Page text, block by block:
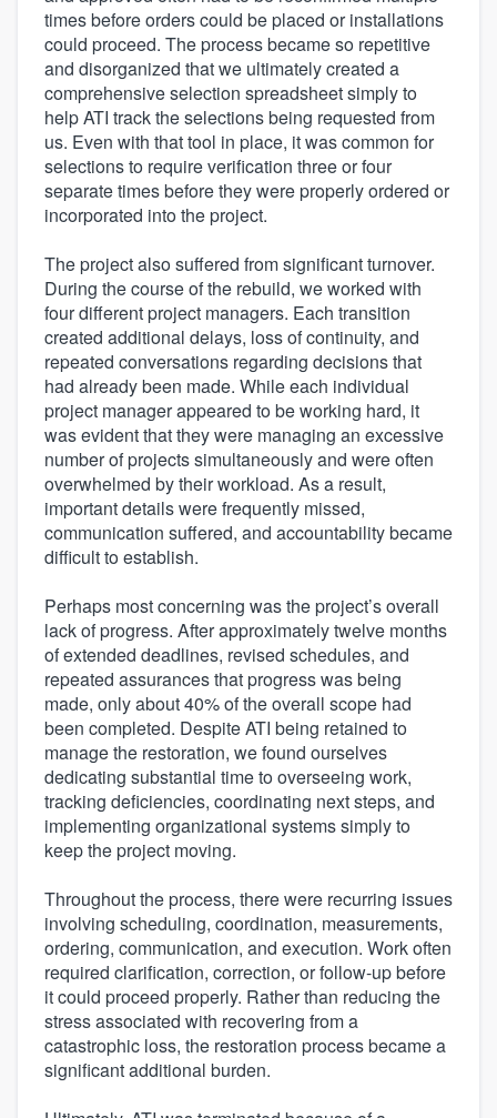
times before orders could be placed or installations
could proceed. The process became so repetitive
and disorganized that we ultimately created a
comprehensive selection spreadsheet simply to
help ATI track the selections being requested from
us. Even with that tool in place, it was common for
selections to require verification three or four
separate times before they were properly ordered or
incorporated into the project.
The project also suffered from significant turnover.
During the course of the rebuild, we worked with
four different project managers. Each transition
created additional delays, loss of continuity, and
repeated conversations regarding decisions that
had already been made. While each individual
project manager appeared to be working hard, it
was evident that they were managing an excessive
number of projects simultaneously and were often
overwhelmed by their workload. As a result,
important details were frequently missed,
communication suffered, and accountability became
difficult to establish.
Perhaps most concerning was the project’s overall
lack of progress. After approximately twelve months
of extended deadlines, revised schedules, and
repeated assurances that progress was being
made, only about 40% of the overall scope had
been completed. Despite ATI being retained to
manage the restoration, we found ourselves
dedicating substantial time to overseeing work,
tracking deficiencies, coordinating next steps, and
implementing organizational systems simply to
keep the project moving.
Throughout the process, there were recurring issues
involving scheduling, coordination, measurements,
ordering, communication, and execution. Work often
required clarification, correction, or follow-up before
it could proceed properly. Rather than reducing the
stress associated with recovering from a
catastrophic loss, the restoration process became a
significant additional burden.